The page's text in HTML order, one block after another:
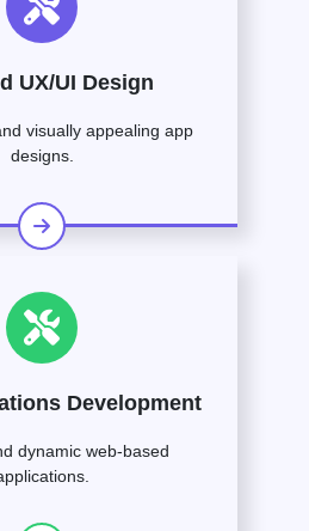
UX/UI Design
visually appealing app
designs.
Development
dynamic web-based